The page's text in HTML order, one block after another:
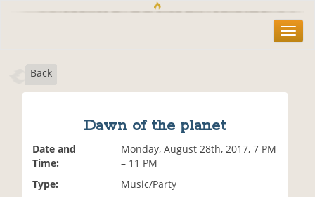
T
o
Back
Dawn of the planet
Date and
Time:
Monday, August 28th, 2017, 7 PM
– 11 PM
Type:
Music/Party